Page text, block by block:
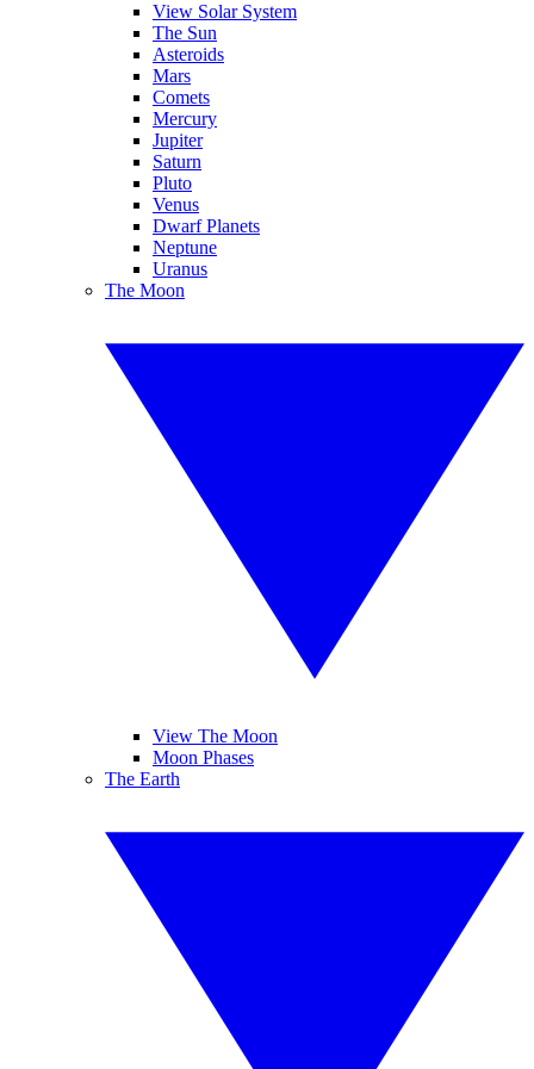
View Solar System
The Sun
Asteroids
Mars
Comets
Mercury
Jupiter
Saturn
Pluto
Venus
Dwarf Planets
Neptune
Uranus
The Moon
View The Moon
Moon Phases
The Earth